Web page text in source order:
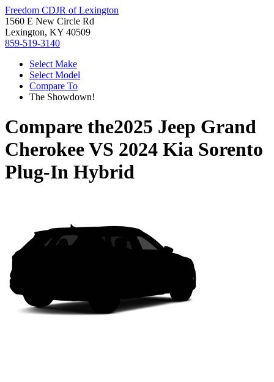
Freedom CDJR of Lexington
1560 E New Circle Rd
Lexington, KY 40509
859-519-3140
Select Make
Select Model
Compare To
The Showdown!
Compare the2025 Jeep Grand
CherokeeVS 2024 Kia Sorento
Plug-In Hybrid